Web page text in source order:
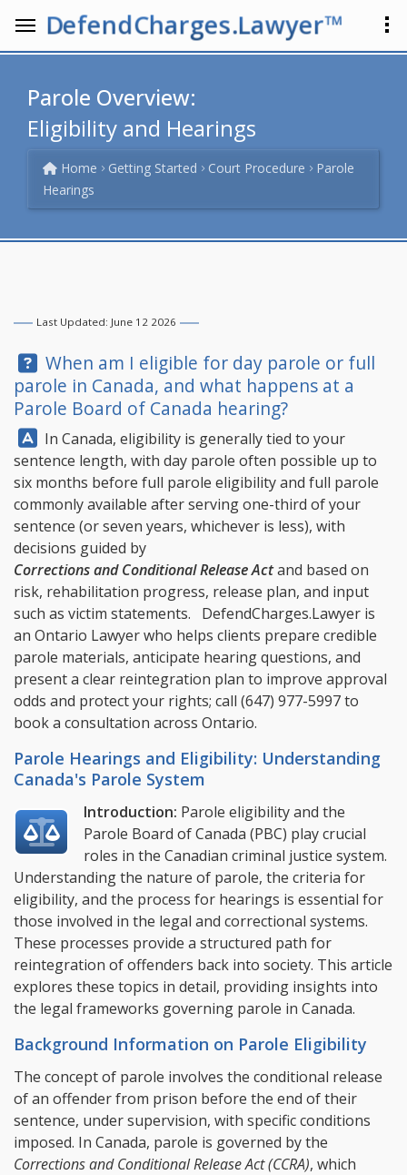
DefendCharges.Lawyer™
Parole Overview:
Eligibility and Hearings
Home Getting Started Court Procedure
Parole
Hearings
Last Updated: June 12 2026
Question:
When am I eligible for day parole or full
parole in Canada, and what happens at a
Parole Board of Canada hearing?
Answer:
In Canada, eligibility is generally tied to your
sentence length, with day parole often possible up to
six months before full parole eligibility and full parole
commonly available after serving one-third of your
sentence (or seven years, whichever is less), with
decisions guided by
Corrections and Conditional Release Actand based on
risk, rehabilitation progress, release plan, and input
such as victim statements. DefendCharges.Lawyer is
an Ontario Lawyer who helps clients prepare credible
parole materials, anticipate hearing questions, and
present a clear reintegration plan to improve approval
odds and protect your rights; call (647) 977-5997to
book a consultation across Ontario.
Parole Hearings and Eligibility: Understanding
Canada's Parole System
Introduction: Parole eligibility and the
Parole Board of Canada (PBC) play crucial
roles in the Canadian criminal justice system.
Understanding the nature of parole, the criteria for
eligibility, and the process for hearings is essential for
those involved in the legal and correctional systems.
These processes provide a structured path for
reintegration of offenders back into society. This article
explores these topics in detail, providing insights into
the legal frameworks governing parole in Canada.
Background Information on Parole Eligibility
The concept of parole involves the conditional release
of an offender from prison before the end of their
sentence, under supervision, with specific conditions
imposed. In Canada, parole is governed by the
Corrections and Conditional Release Act (CCRA), which